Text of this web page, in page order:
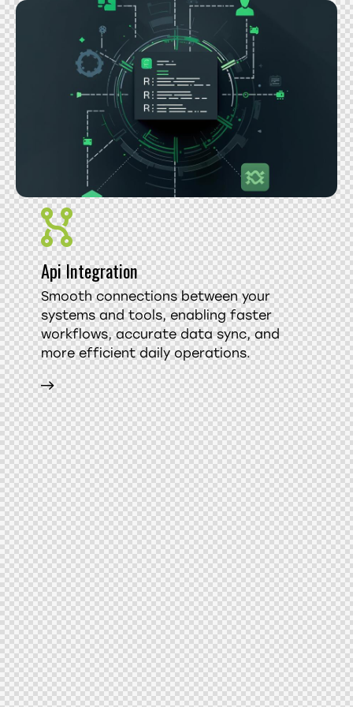
Api Integration
Smooth connections between your
systems and tools, enabling faster
workflows, accurate data sync, and
more efficient daily operations.